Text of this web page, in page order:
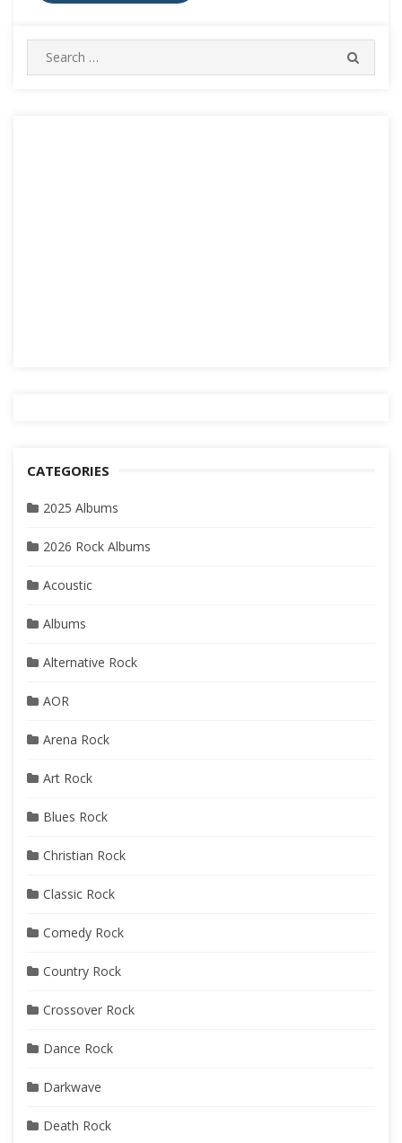
Search
for:
CATEGORIES
2025 Albums
2026 Rock Albums
Acoustic
Albums
Alternative Rock
AOR
Arena Rock
Art Rock
Blues Rock
Christian Rock
Classic Rock
Comedy Rock
Country Rock
Crossover Rock
Dance Rock
Darkwave
Death Rock